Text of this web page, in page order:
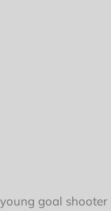
young goal shooter